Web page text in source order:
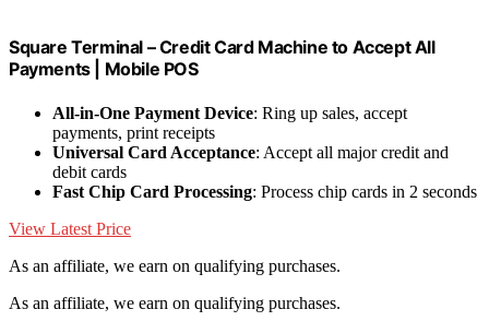
Square Terminal – Credit Card Machine to Accept All
Payments | Mobile POS
All-in-One Payment Device: Ring up sales, accept
payments, print receipts
Universal Card Acceptance: Accept all major credit and
debit cards
Fast Chip Card Processing: Process chip cards in 2 seconds
View Latest Price
As an affiliate, we earn on qualifying purchases.
As an affiliate, we earn on qualifying purchases.